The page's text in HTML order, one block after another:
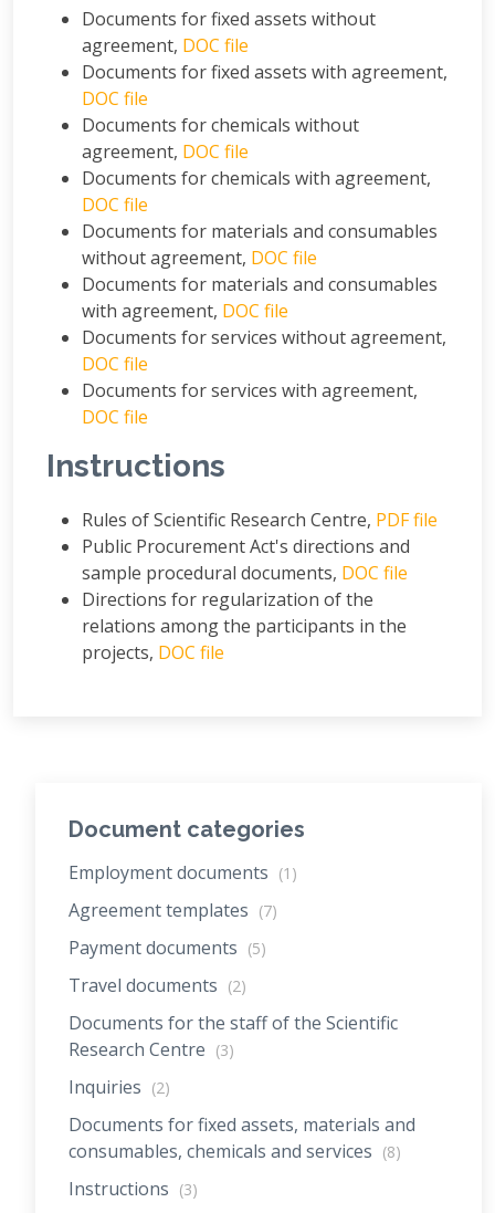
Documents for fixed assets without
agreement, DOC file
Documents for fixed assets with agreement,
DOC file
Documents for chemicals without
agreement, DOC file
Documents for chemicals with agreement,
DOC file
Documents for materials and consumables
without agreement, DOC file
Documents for materials and consumables
with agreement, DOC file
Documents for services without agreement,
DOC file
Documents for services with agreement,
DOC file
Instructions
Rules of Scientific Research Centre, PDF file
Public Procurement Act's directions and
sample procedural documents, DOC file
Directions for regularization of the
relations among the participants in the
projects, DOC file
Document categories
Employment documents (1)
Agreement templates (7)
Payment documents (5)
Travel documents (2)
Documents for the staff of the Scientific
Research Centre (3)
Inquiries (2)
Documents for fixed assets, materials and
consumables, chemicals and services (8)
Instructions (3)